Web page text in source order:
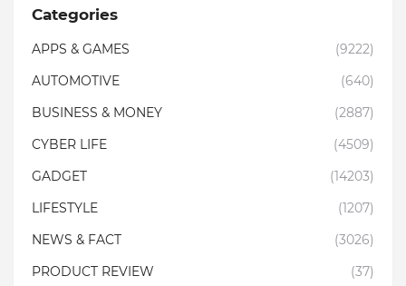
Categories
APPS & GAMES
(9222)
AUTOMOTIVE
(640)
BUSINESS & MONEY
(2887)
CYBER LIFE
(4509)
GADGET
(14203)
LIFESTYLE
(1207)
NEWS & FACT
(3026)
PRODUCT REVIEW
(37)